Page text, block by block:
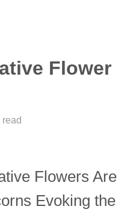
Flower
Flowers Are
Evoking the